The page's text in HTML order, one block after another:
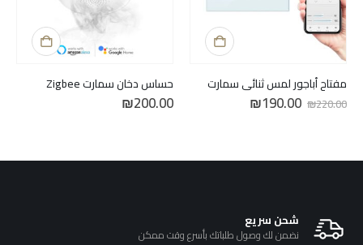
مفتاح أباجور لمس ثنائي سمارت
₪220.00 السعر
الأصلي₪190.00 السعر
الحالي
حساس دخان سمارت Zigbee
₪200.00
شحن سريع
نضمن لك وصول طلباتك بأسرع وقت ممكن